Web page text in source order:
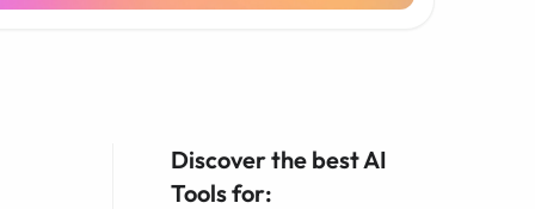
Discover the best AI
Tools for: